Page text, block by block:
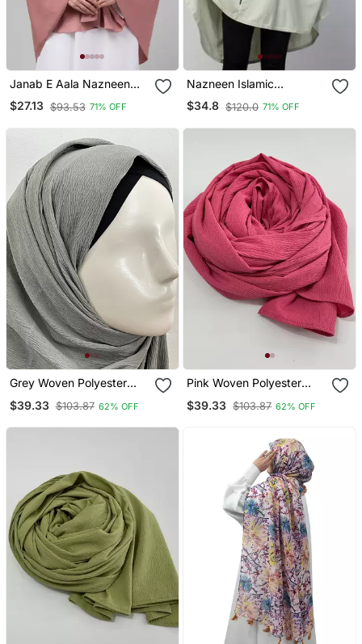
Janab E Aala Nazneen
Hijab – Plain, Polyester
Fabric, Mauve
$27.13 $93.53 71% OFF
Nazneen Islamic
Calligraphy Printed
Stretchable Smoking At
$34.8 $120.0 71% OFF
Grey Woven Polyester
$39.33 $103.87 62% OFF
Pink Woven Polyester
$39.33 $103.87 62% OFF